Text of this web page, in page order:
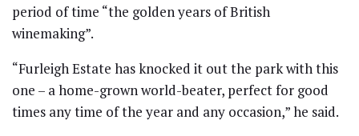
period of time “the golden years of British
winemaking”.
“Furleigh Estate has knocked it out the park with this
one – a home-grown world-beater, perfect for good
times any time of the year and any occasion,” he said.